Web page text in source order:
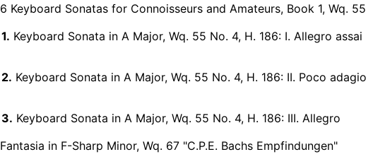
6 Keyboard Sonatas for Connoisseurs and Amateurs, Book 1, Wq. 55
1. Keyboard Sonata in A Major, Wq. 55 No. 4, H. 186: I. Allegro assai
2. Keyboard Sonata in A Major, Wq. 55 No. 4, H. 186: II. Poco adagio
3. Keyboard Sonata in A Major, Wq. 55 No. 4, H. 186: III. Allegro
Fantasia in F-Sharp Minor, Wq. 67 "C.P.E. Bachs Empfindungen"